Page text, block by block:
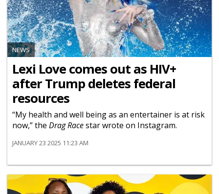
NEWS
Lexi Love comes out as HIV+
after Trump deletes federal
resources
“My health and well being as an entertainer is at risk
now,” the Drag Racestar wrote on Instagram.
JANUARY 23 2025 11:23 AM